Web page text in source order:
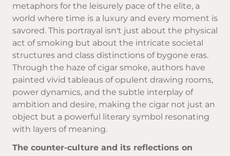
metaphors for the leisurely pace of the elite, a
world where time is a luxury and every moment is
savored. This portrayal isn't just about the physical
act of smoking but about the intricate societal
structures and class distinctions of bygone eras.
Through the haze of cigar smoke, authors have
painted vivid tableaus of opulent drawing rooms,
power dynamics, and the subtle interplay of
ambition and desire, making the cigar not just an
object but a powerful literary symbol resonating
with layers of meaning.
The counter-culture and its reflections on